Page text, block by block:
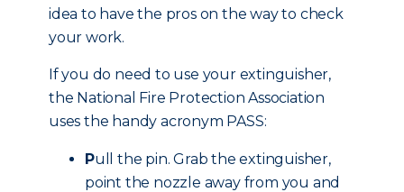
idea to have the pros on the way to check
your work.
If you do need to use your extinguisher,
the National Fire Protection Association
uses the handy acronym PASS:
Pull the pin. Grab the extinguisher,
point the nozzle away from you and